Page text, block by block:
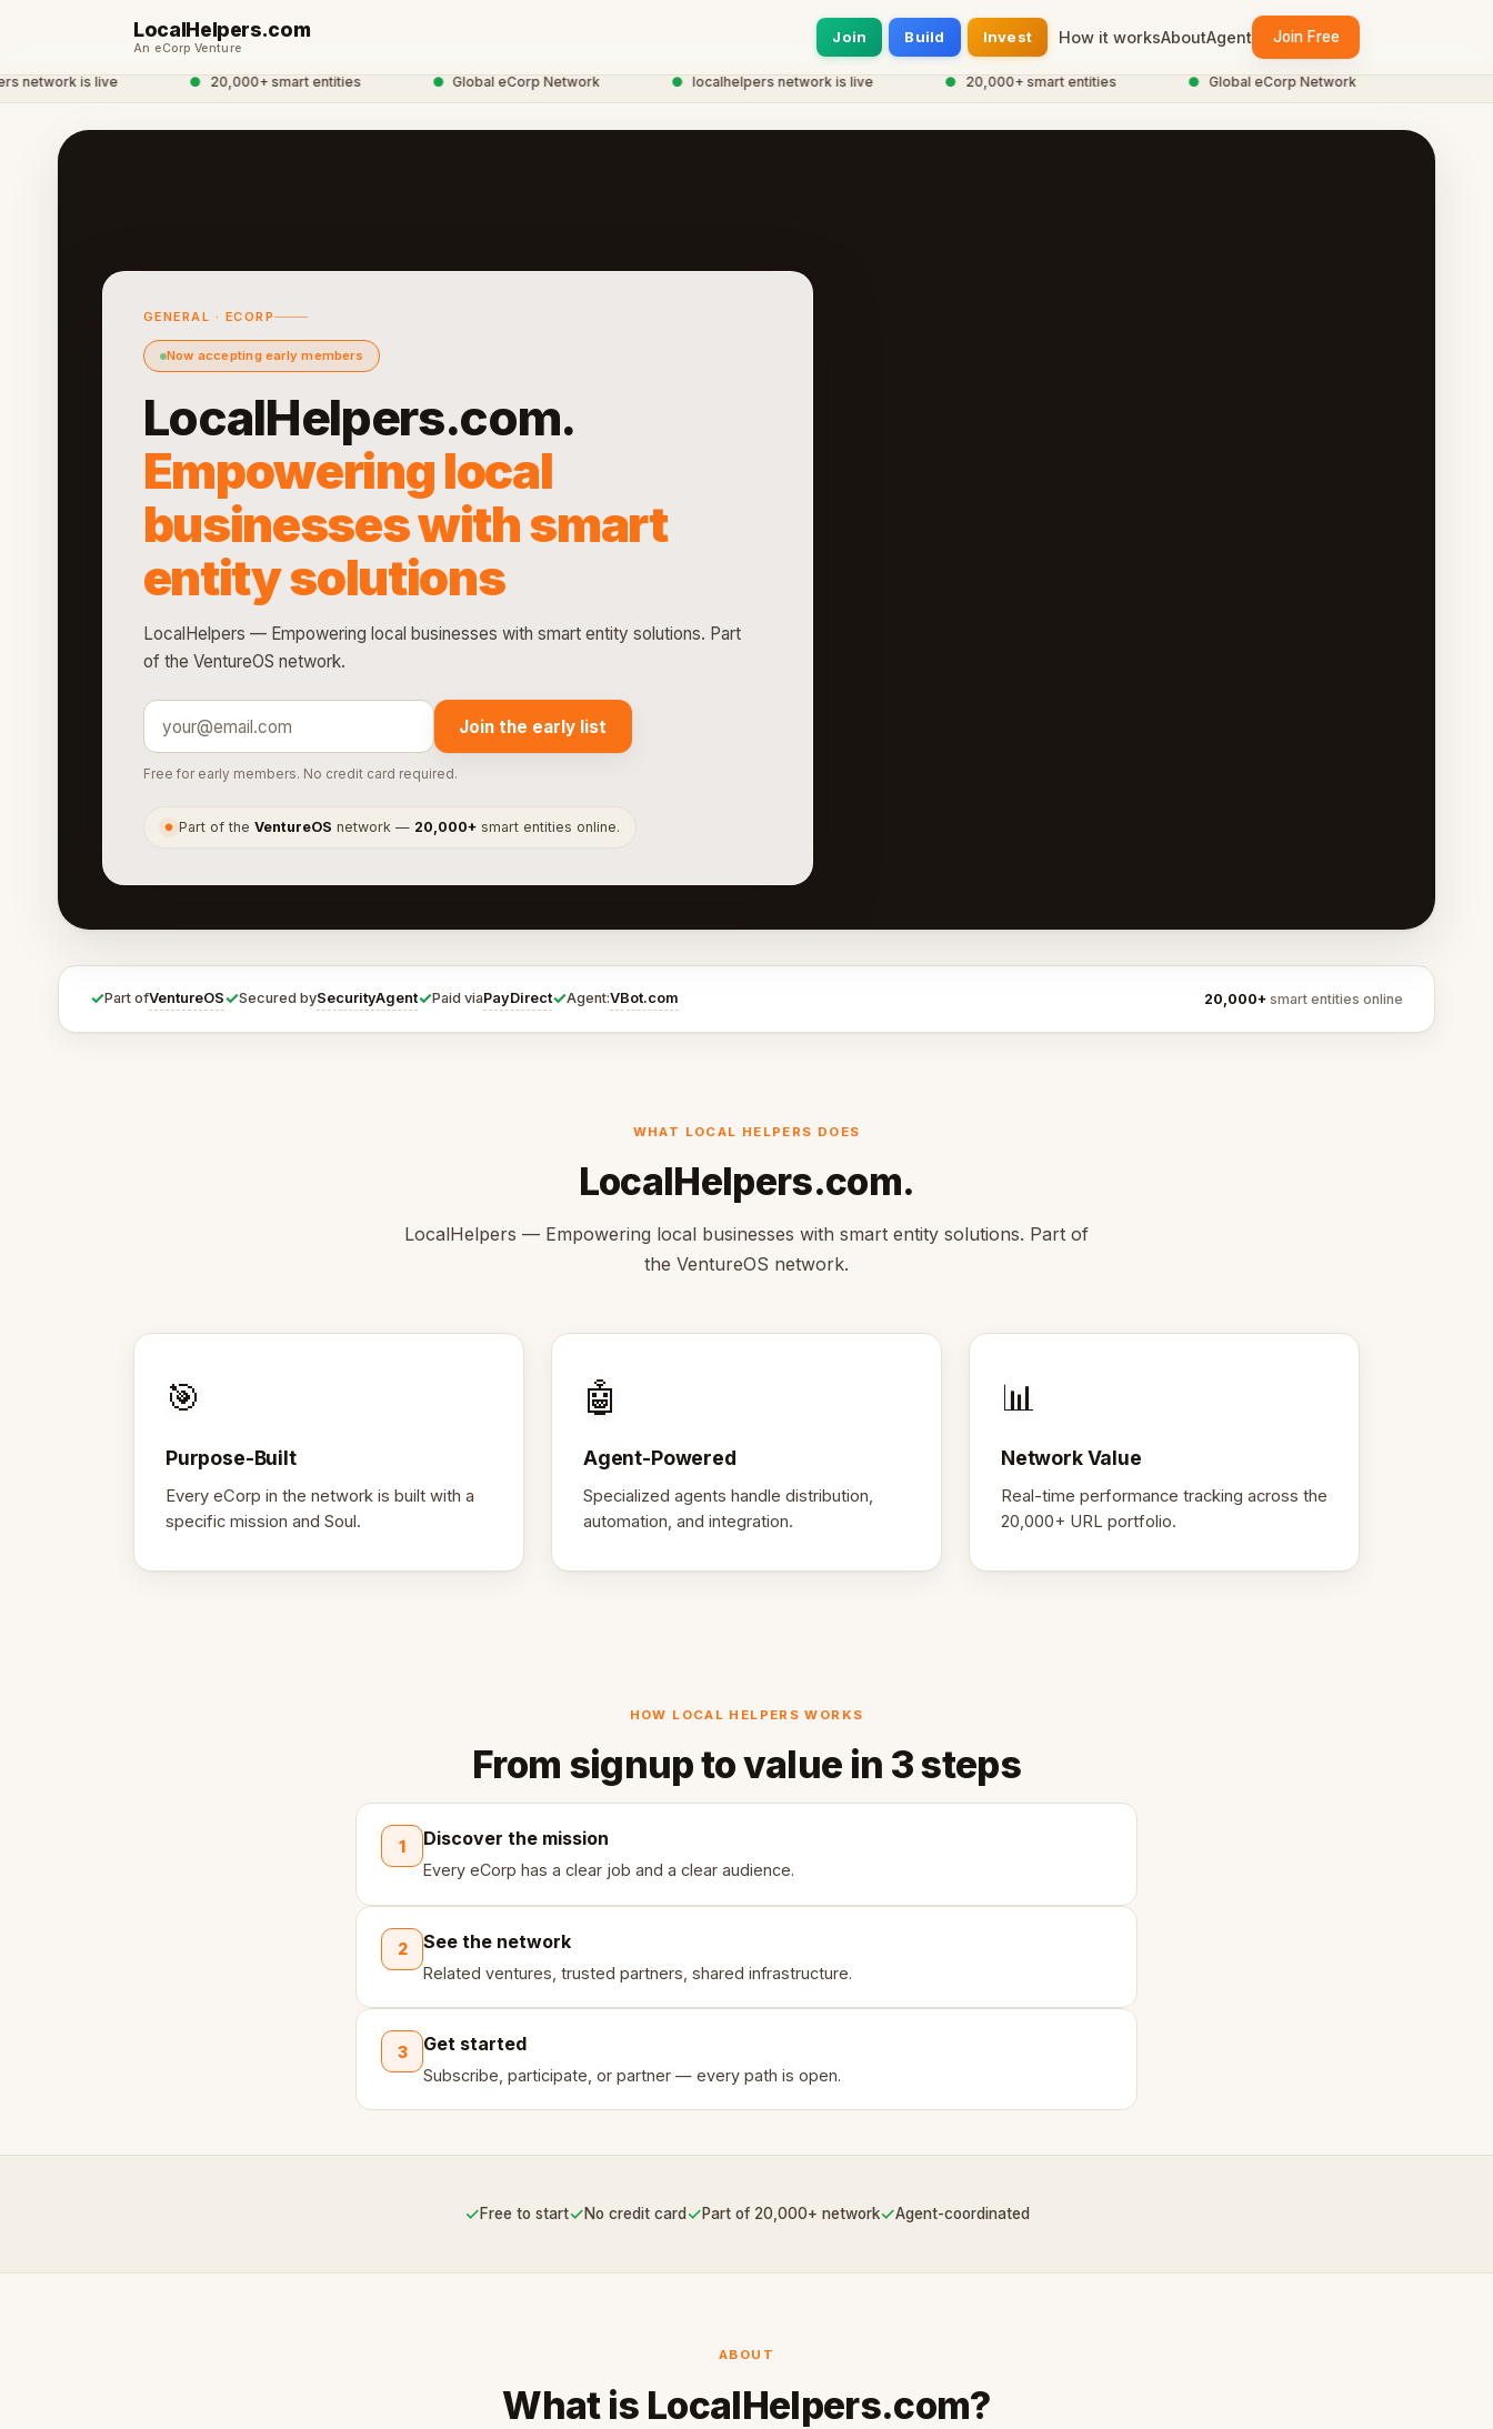
LocalHelpers.com
An eCorp Venture
Join Build Invest How it worksAboutAgent Join Free
is live 20,000+ smart entities Global eCorp Network localhelpers network is live 20,000+ smart entities Global eCorp Network
GENERAL · ECORP
Now accepting early members
LocalHelpers.com.
Empowering local
businesses with smart
entity solutions
LocalHelpers — Empowering local businesses with smart entity solutions. Part
of the VentureOS network.
Join the early list
Free for early members. No credit card required.
● Part of theVentureOS network — 20,000+ smart entities online.
✓Part ofVentureOS✓Secured bySecurityAgent✓Paid viaPayDirect✓Agent:VBot.com 20,000+ smart entities online
WHAT LOCAL HELPERS DOES
LocalHelpers.com.
LocalHelpers — Empowering local businesses with smart entity solutions. Part of
the VentureOS network.
🎯
Purpose-Built
Every eCorp in the network is built with a
specific mission and Soul.
🤖
Agent-Powered
Specialized agents handle distribution,
automation, and integration.
📊
Network Value
Real-time performance tracking across the
20,000+ URL portfolio.
HOW LOCAL HELPERS WORKS
From signup to value in 3 steps
1 Discover the mission
Every eCorp has a clear job and a clear audience.
2 See the network
Related ventures, trusted partners, shared infrastructure.
3 Get started
Subscribe, participate, or partner — every path is open.
✓Free to start✓No credit card✓Part of 20,000+ network✓Agent-coordinated
ABOUT
What is LocalHelpers.com?